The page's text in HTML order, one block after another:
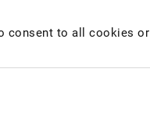
consent to all cookies or